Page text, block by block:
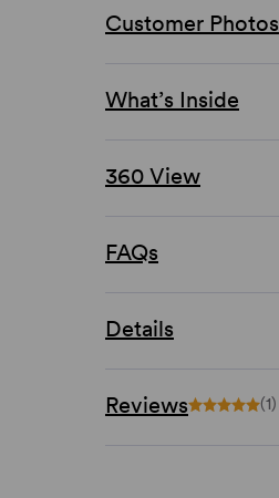
Customer Photos
What’s Inside
360 View
FAQs
Details
Reviews (1)